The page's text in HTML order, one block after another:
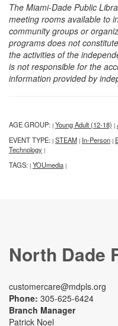
The Miami-Dade Public
meeting rooms available to
community groups or
programs does not
the activities of the
is not responsible for the
information provided by
AGE GROUP: | Young Adult (12-18) |
EVENT TYPE: | STEAM | In-Person |
Technology |
TAGS: | YOUmedia |
North Dade
customercare@mdpls.org
Phone: 305-625-6424
Branch Manager
Patrick Noel